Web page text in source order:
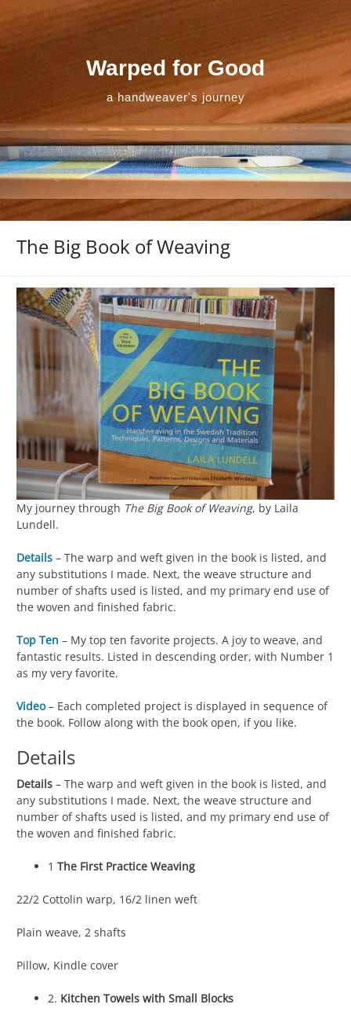
Warped for Good
a handweaver's journey
The Big Book of Weaving
My journey through The Big Book of Weaving, by Laila
Lundell.
Details – The warp and weft given in the book is listed, and
any substitutions I made. Next, the weave structure and
number of shafts used is listed, and my primary end use of
the woven and finished fabric.
Top Ten – My top ten favorite projects. A joy to weave, and
fantastic results. Listed in descending order, with Number 1
as my very favorite.
Video– Each completed project is displayed in sequence of
the book. Follow along with the book open, if you like.
Details
Details – The warp and weft given in the book is listed, and
any substitutions I made. Next, the weave structure and
number of shafts used is listed, and my primary end use of
the woven and finished fabric.
1 The First Practice Weaving
22/2 Cottolin warp, 16/2 linen weft
Plain weave, 2 shafts
Pillow, Kindle cover
2. Kitchen Towels with Small Blocks